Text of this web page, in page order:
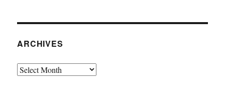
ARCHIVES
Archives